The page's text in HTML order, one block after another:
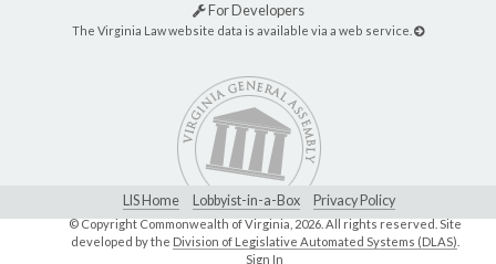
For Developers
The Virginia Law website data is available via a web service.
LIS Home Lobbyist-in-a-Box Privacy Policy
© Copyright Commonwealth of Virginia, 2026. All rights reserved. Site
developed by the Division of Legislative Automated Systems (DLAS)
Sign In